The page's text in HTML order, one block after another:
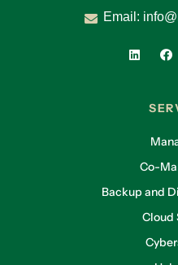
Email:
Co-
Backup and
Cloud